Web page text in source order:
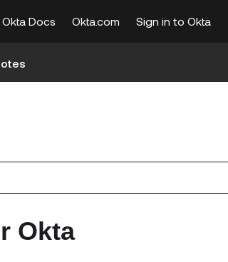
Okta Docs Okta.com Sign in to Okta
Okta